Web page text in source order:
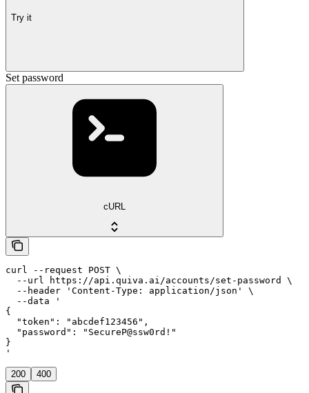
Try it
Set password
cURL
curl --request POST \
  --url https://api.quiva.ai/accounts/set-password \
  --header 'Content-Type: application/json' \
  --data '
{
  "token": "abcdef123456",
  "password": "SecureP@ssw0rd!"
}
'
200 400